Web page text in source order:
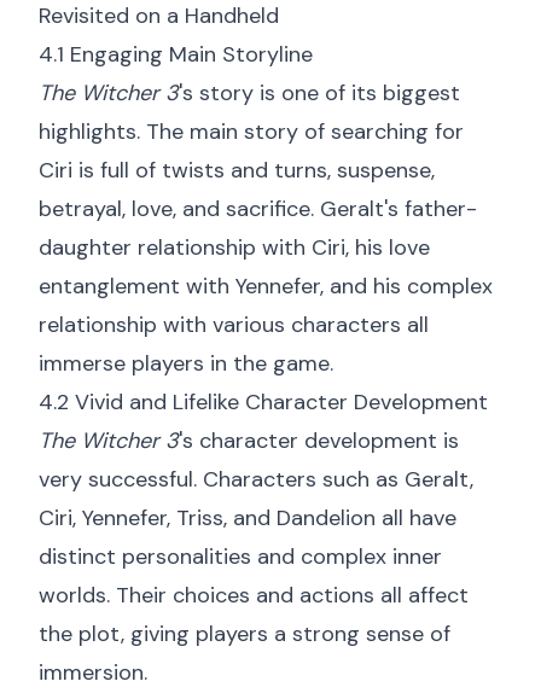
Revisited on a Handheld
4.1 Engaging Main Storyline
The Witcher 3's story is one of its biggest
highlights. The main story of searching for
Ciri is full of twists and turns, suspense,
betrayal, love, and sacrifice. Geralt's father-
daughter relationship with Ciri, his love
entanglement with Yennefer, and his complex
relationship with various characters all
immerse players in the game.
4.2 Vivid and Lifelike Character Development
The Witcher 3's character development is
very successful. Characters such as Geralt,
Ciri, Yennefer, Triss, and Dandelion all have
distinct personalities and complex inner
worlds. Their choices and actions all affect
the plot, giving players a strong sense of
immersion.